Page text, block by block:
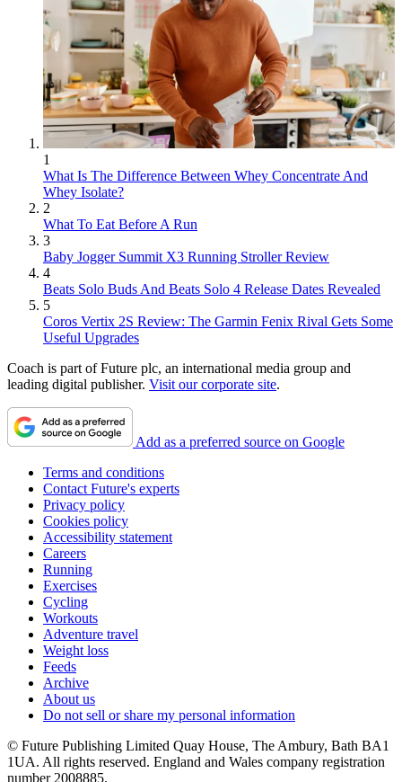
1
What Is The Difference Between Whey Concentrate And
Whey Isolate?
2
What To Eat Before A Run
3
Baby Jogger Summit X3 Running Stroller Review
4
Beats Solo Buds And Beats Solo 4 Release Dates Revealed
5
Coros Vertix 2S Review: The Garmin Fenix Rival Gets Some
Useful Upgrades
Coach is part of Future plc, an international media group and
leading digital publisher. Visit our corporate site.
Add as a preferred source on Google
Terms and conditions
Contact Future's experts
Privacy policy
Cookies policy
Accessibility statement
Careers
Running
Exercises
Cycling
Workouts
Adventure travel
Weight loss
Feeds
Archive
About us
Do not sell or share my personal information
© Future Publishing Limited Quay House, The Ambury, Bath BA1
1UA. All rights reserved. England and Wales company registration
number 2008885.